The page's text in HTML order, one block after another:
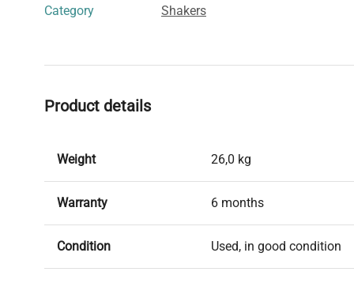
Category
Shakers
Product details
Weight 26,0 kg
Warranty 6 months
Condition Used, in good condition